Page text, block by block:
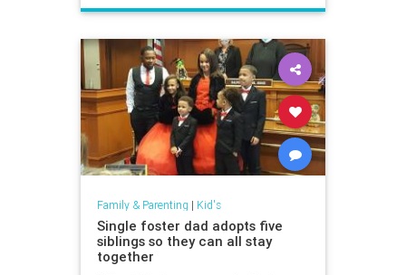
Family & Parenting | Kid's
Single foster dad adopts five
siblings so they can all stay
together